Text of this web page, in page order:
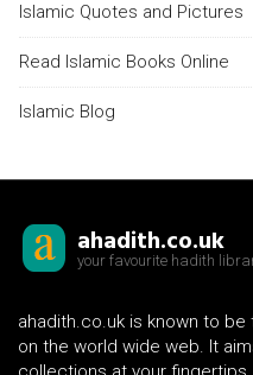
Islamic Quotes and Pictures
Read Islamic Books Online
Islamic Blog
ahadith.co.uk
your favourite hadith
ahadith.co.uk is known to
on the world wide web. It